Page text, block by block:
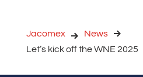
Jacomex
News
Let’s kick off the WNE 2025